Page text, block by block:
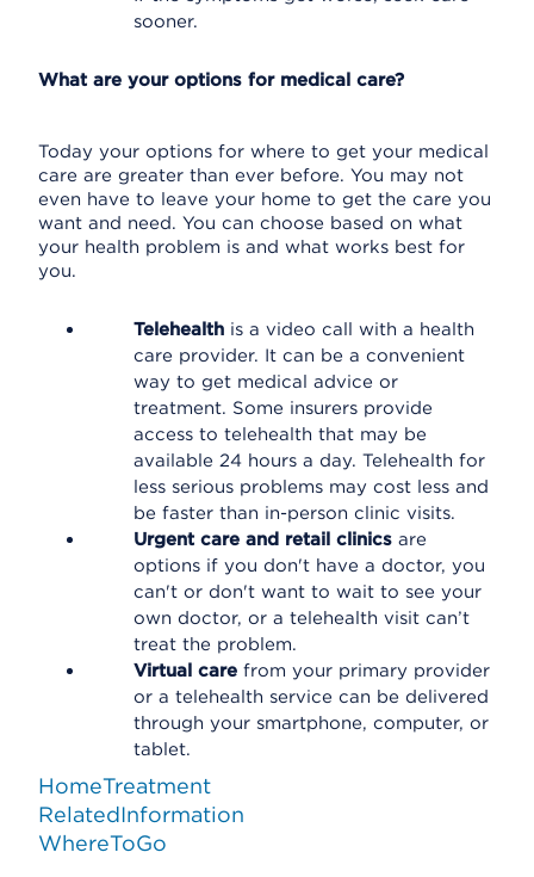
sooner.
What are your options for medical care?
Today your options for where to get your medical
care are greater than ever before. You may not
even have to leave your home to get the care you
want and need. You can choose based on what
your health problem is and what works best for
you.
Telehealth is a video call with a health
care provider. It can be a convenient
way to get medical advice or
treatment. Some insurers provide
access to telehealth that may be
available 24 hours a day. Telehealth for
less serious problems may cost less and
be faster than in-person clinic visits.
Urgent care and retail clinics are
options if you don't have a doctor, you
can't or don't want to wait to see your
own doctor, or a telehealth visit can’t
treat the problem.
Virtual care from your primary provider
or a telehealth service can be delivered
through your smartphone, computer, or
tablet.
HomeTreatment
RelatedInformation
WhereToGo